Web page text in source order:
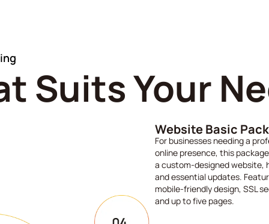
Suits Your
Website Basic
For businesses needing a
online presence, this
a custom-designed website,
and essential updates.
mobile-friendly design, SSL
and up to five pages.